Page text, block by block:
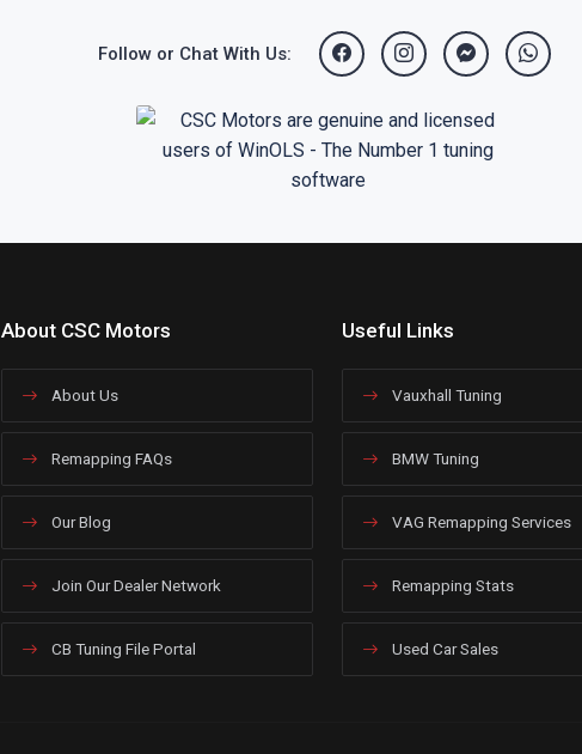
Follow or Chat With Us:
About CSC Motors
About Us
Remapping FAQs
Our Blog
Join Our Dealer Network
CB Tuning File Portal
Useful Links
Vauxhall Tuning
BMW Tuning
VAG Remapping Services
Remapping Stats
Used Car Sales